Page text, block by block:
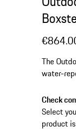
The
water-
carry bag
Check
Select
product